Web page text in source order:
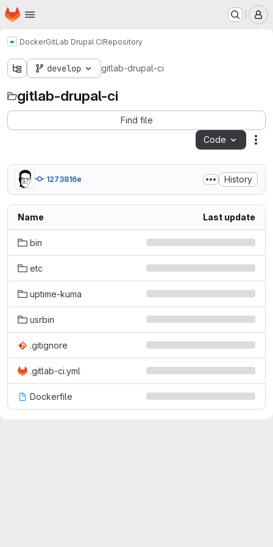
Skip to main content
Homepage
DockerGitLab Drupal CIRepository
develop gitlab-drupal-ci
gitlab-drupal-ci
Find file
Code
1273816e History
Name Last update
bin
etc
uptime-kuma
usrbin
.gitignore
.gitlab-ci.yml
Dockerfile